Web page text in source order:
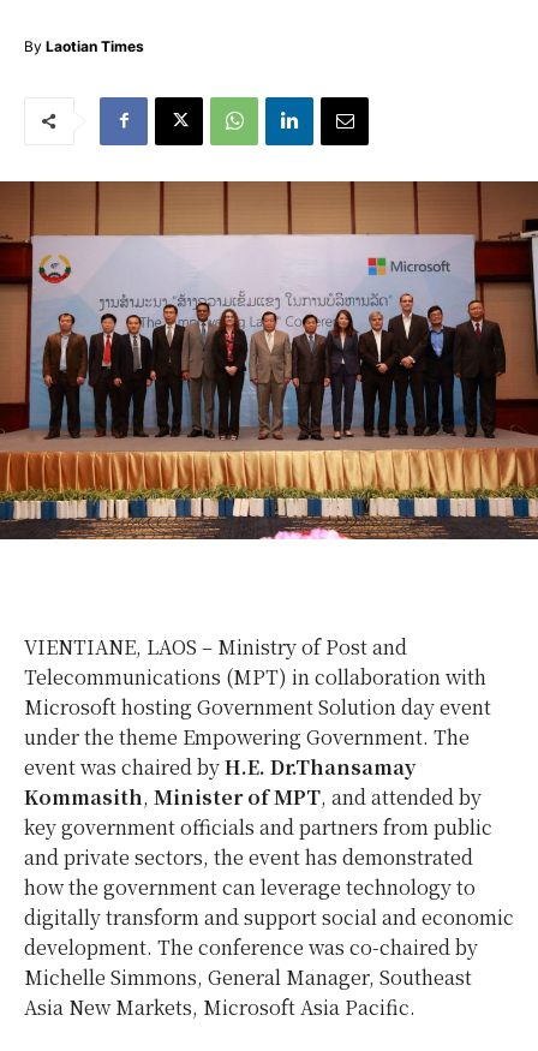
By Laotian Times
VIENTIANE, LAOS – Ministry of Post and
Telecommunications (MPT) in collaboration with
Microsoft hosting Government Solution day event
under the theme Empowering Government. The
event was chaired byH.E. Dr.Thansamay
Kommasith, Minister of MPT, and attended by
key government officials and partners from public
and private sectors, the event has demonstrated
how the government can leverage technology to
digitally transform and support social and economic
development. The conference was co-chaired by
Michelle Simmons, General Manager, Southeast
Asia New Markets, Microsoft Asia Pacific.